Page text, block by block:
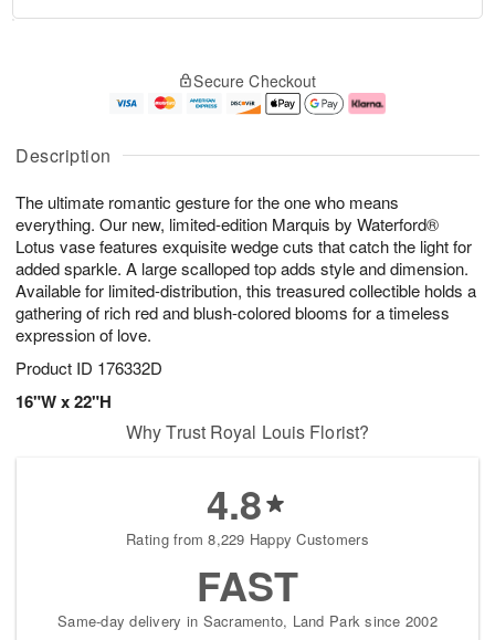
Description
The ultimate romantic gesture for the one who means
everything. Our new, limited-edition Marquis by Waterford®
Lotus vase features exquisite wedge cuts that catch the light for
added sparkle. A large scalloped top adds style and dimension.
Available for limited-distribution, this treasured collectible holds a
gathering of rich red and blush-colored blooms for a timeless
expression of love.
Product ID 176332D
16"W x 22"H
u
8
g
g
e
t
s
Secure Checkout
Why Trust Royal Louis Florist?
4.8
Rating from 8,229 Happy Customers
FAST
Same-day delivery in Sacramento, Land Park since 2002